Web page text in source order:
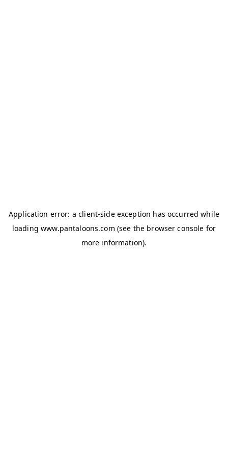
Application error: aclient-side exception has occurred while
loadingwww.pantaloons.com (see the browser console for
more information).